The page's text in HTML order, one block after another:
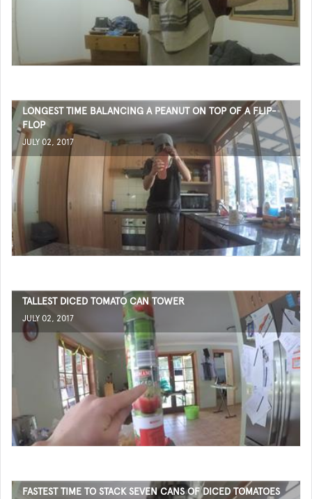
LONGEST TIME BALANCING A PEANUT ON TOP OF A FLIP-
FLOP
JULY 02, 2017
TALLEST DICED TOMATO CAN TOWER
JULY 02, 2017
FASTEST TIME TO STACK SEVEN CANS OF DICED TOMATOES